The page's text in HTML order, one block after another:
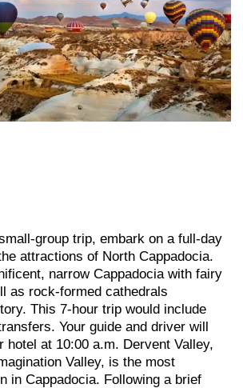
group trip, embark on a full-day
attractions of North Cappadocia.
narrow Cappadocia with fairy
as rock-formed cathedrals
This 7-hour trip would include
Your guide and driver will
hotel at 10:00 a.m. Dervent Valley,
Valley, is the most
in Cappadocia. Following a brief